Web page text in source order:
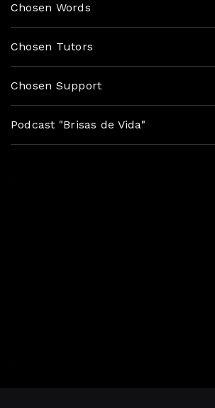
Chosen Words
Chosen Tutors
Chosen Support
Podcast "Brisas de Vida"